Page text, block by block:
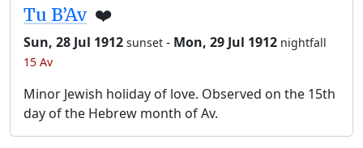
Tu B’Av ❤️
Sun, 28 Jul 1912 sunset - Mon, 29 Jul 1912 nightfall
15 Av
Minor Jewish holiday of love. Observed on the 15th
day of the Hebrew month of Av.